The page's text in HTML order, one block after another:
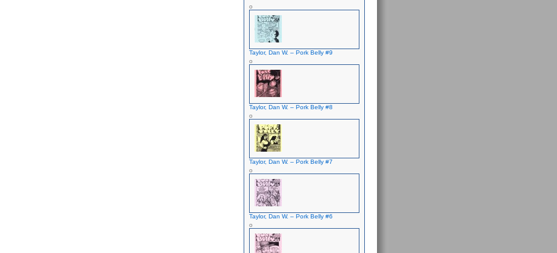
Taylor, Dan W. – Pork Belly #9
Taylor, Dan W. – Pork Belly #8
Taylor, Dan W. – Pork Belly #7
Taylor, Dan W. – Pork Belly #6